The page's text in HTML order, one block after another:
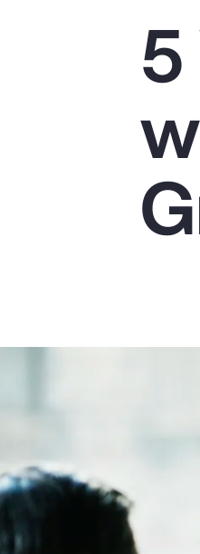
Popular Searches
Pay
Parametrics